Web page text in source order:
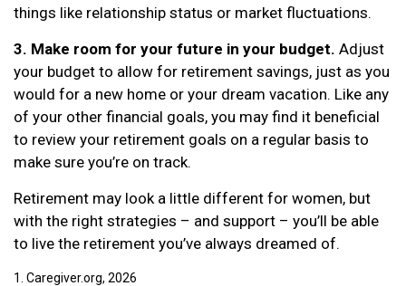
things like relationship status or market fluctuations.
3. Make room for your future in your budget. Adjust
your budget to allow for retirement savings, just as you
would for a new home or your dream vacation. Like any
of your other financial goals, you may find it beneficial
to review your retirement goals on a regular basis to
make sure you’re on track.
Retirement may look a little different for women, but
with the right strategies – and support – you’ll be able
to live the retirement you’ve always dreamed of.
1. Caregiver.org, 2026